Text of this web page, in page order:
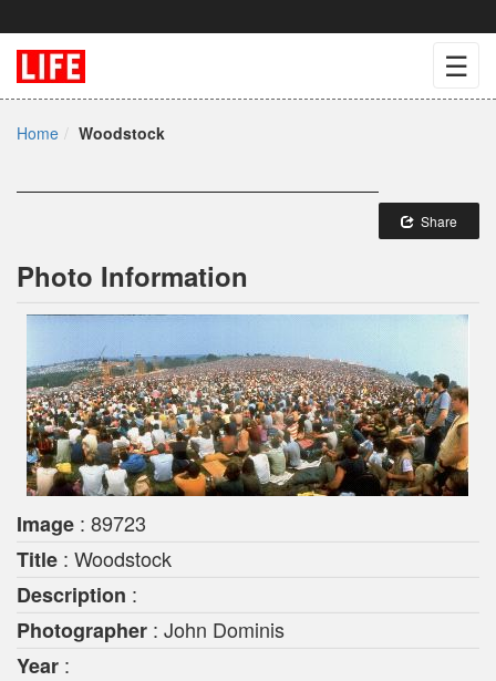
☰
Home Woodstock
Share
Photo Information
Image : 89723
Title : Woodstock
Description :
Photographer : John Dominis
Year :